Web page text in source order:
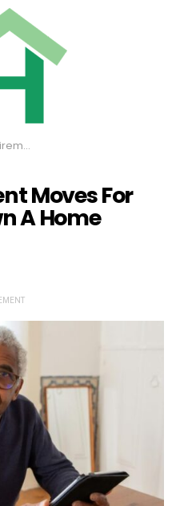
Own A Home
Moves For
A Home